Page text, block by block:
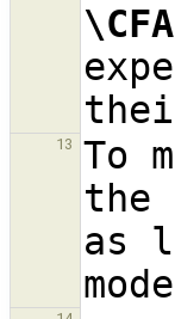
\CFA
13
To
the
as